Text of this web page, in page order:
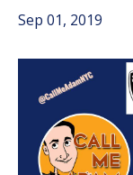
Sep 01, 2019